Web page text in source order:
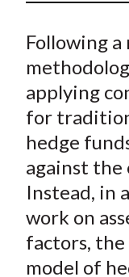
r
e
o
F
a
c
e
b
o
Following
applying
for
hedge
against the
Instead, in
work on
factors, the
model of